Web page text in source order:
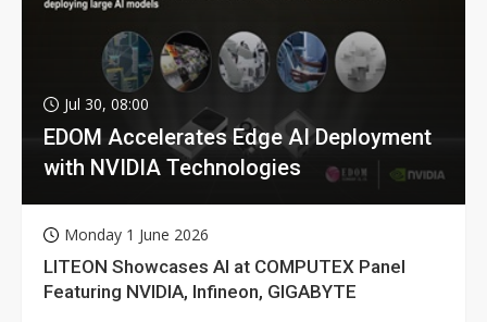
Jul 30, 08:00
EDOM Accelerates Edge AI Deployment
with NVIDIA Technologies
Monday 1 June 2026
LITEON Showcases AI at COMPUTEX Panel
Featuring NVIDIA, Infineon, GIGABYTE